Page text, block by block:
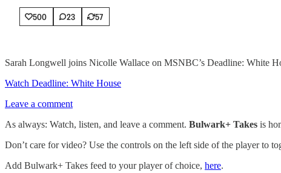
500 23 57
Sarah Longwell joins Nicolle Wallace on MSNBC’s Deadline: White
Watch Deadline: White House
Leave a comment
As always: Watch, listen, and leave a comment. Bulwark+ Takes is
Don’t care for video? Use the controls on the left side of the player to
Add Bulwark+ Takes feed to your player of choice, here.